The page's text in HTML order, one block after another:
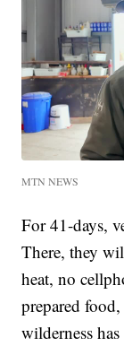
MTN NEWS
For 41-days,
There, they
heat, no
prepared
wilderness